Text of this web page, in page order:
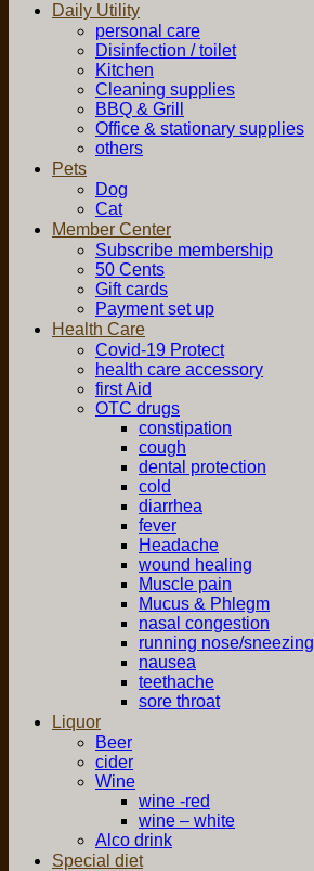
Daily Utility
personal care
Disinfection / toilet
Kitchen
Cleaning supplies
BBQ & Grill
Office & stationary supplies
others
Pets
Dog
Cat
Member Center
Subscribe membership
50 Cents
Gift cards
Payment set up
Health Care
Covid-19 Protect
health care accessory
first Aid
OTC drugs
constipation
cough
dental protection
cold
diarrhea
fever
Headache
wound healing
Muscle pain
Mucus & Phlegm
nasal congestion
running nose/sneezing
nausea
teethache
sore throat
Liquor
Beer
cider
Wine
wine -red
wine – white
Alco drink
Special diet